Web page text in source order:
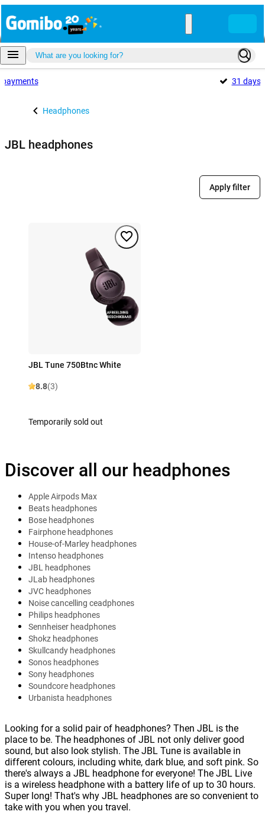
payments 31 days
Headphones
JBL headphones
Apply filter
JBL Tune 750Btnc White
8.8(3)
Temporarily sold out
Discover all our headphones
Apple Airpods Max
Beats headphones
Bose headphones
Fairphone headphones
House-of-Marley headphones
Intenso headphones
JBL headphones
JLab headphones
JVC headphones
Noise cancelling ceadphones
Philips headphones
Sennheiser headphones
Shokz headphones
Skullcandy headphones
Sonos headphones
Sony headphones
Soundcore headphones
Urbanista headphones
Looking for a solid pair of headphones? Then JBL is the
place to be. The headphones of JBL not only deliver good
sound, but also look stylish. The JBL Tune is available in
different colours, including white, dark blue, and soft pink. So
there's always a JBL headphone for everyone! The JBL Live
is a wireless headphone with a battery life of up to 30 hours.
Super long! That's why JBL headphones are so convenient to
take with you when you travel.